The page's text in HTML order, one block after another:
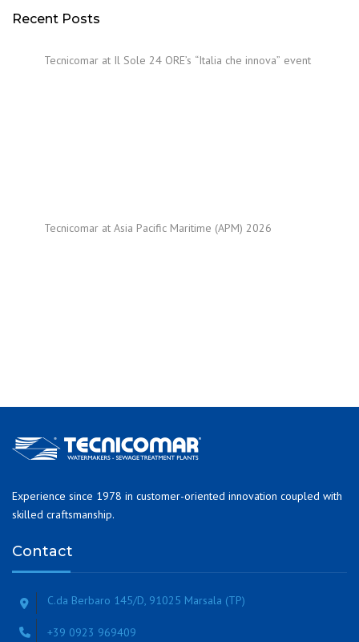
Recent Posts
Tecnicomar at Il Sole 24 ORE’s “Italia che innova” event
Tecnicomar at Asia Pacific Maritime (APM) 2026
Experience since 1978 in customer-oriented innovation coupled with
skilled craftsmanship.
Contact
C.da Berbaro 145/D, 91025 Marsala (TP)
+39 0923 969409